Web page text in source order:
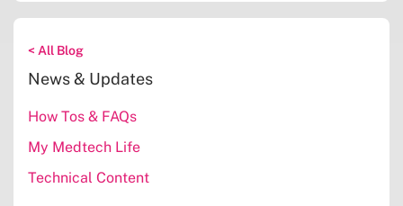
< All Blog
News & Updates
How Tos & FAQs
My Medtech Life
Technical Content